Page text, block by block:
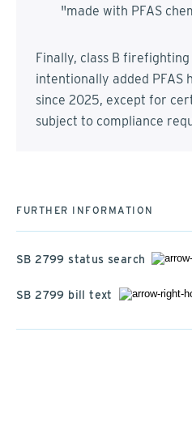
"made with PFAS
Finally, class B
intentionally added PFAS
since 2025, except for
subject to compliance
FURTHER INFORMATION
SB 2799 status search
SB 2799 bill text